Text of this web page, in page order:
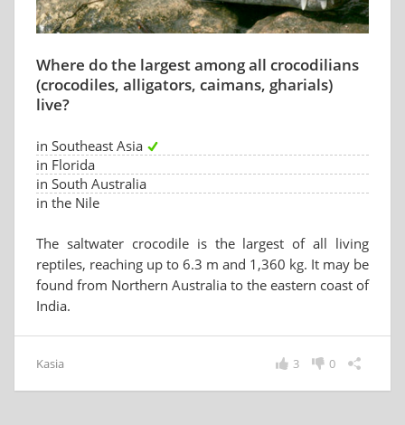
Where do the largest among all crocodilians
(crocodiles, alligators, caimans, gharials)
live?
in Southeast Asia
in Florida
in South Australia
in the Nile
The saltwater crocodile is the largest of all living
reptiles, reaching up to 6.3 m and 1,360 kg. It may be
found from Northern Australia to the eastern coast of
India.
Kasia 0
3